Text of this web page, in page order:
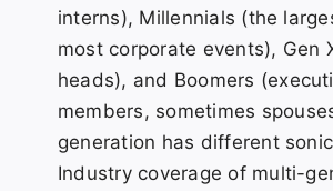
interns), Millennials (the
most corporate events), Gen
heads), and Boomers
members, sometimes
generation has different
Industry coverage of multi-